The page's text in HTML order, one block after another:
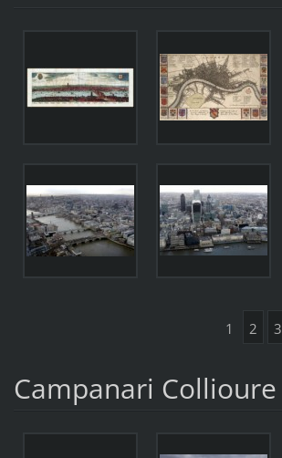
1 2 3
Campanari Collioure